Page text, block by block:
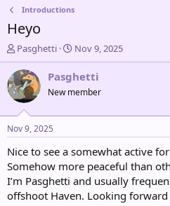
Introductions
Heyo
T
h
r
e
a
d
t
a
t
e
r
Pasghetti
S
t
a
t
t
e
Nov 9, 2025
Pasghetti
New member
Nov 9, 2025
Nice to see a somewhat active
Somehow more peaceful than
I’m Pasghetti and usually
offshoot Haven. Looking